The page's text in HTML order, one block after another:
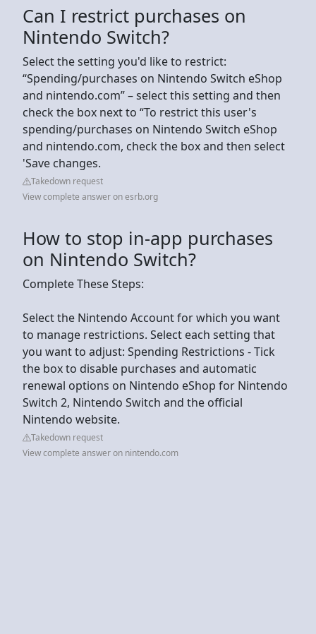
Can I restrict purchases on
Nintendo Switch?
Select the setting you'd like to restrict:
“Spending/purchases on Nintendo Switch eShop
and nintendo.com” – select this setting and then
check the box next to “To restrict this user's
spending/purchases on Nintendo Switch eShop
and nintendo.com, check the box and then select
'Save changes.
Takedown request
View complete answer on esrb.org
How to stop in-app purchases
on Nintendo Switch?
Complete These Steps:
Select the Nintendo Account for which you want
to manage restrictions. Select each setting that
you want to adjust: Spending Restrictions - Tick
the box to disable purchases and automatic
renewal options on Nintendo eShop for Nintendo
Switch 2, Nintendo Switch and the official
Nintendo website.
Takedown request
View complete answer on nintendo.com